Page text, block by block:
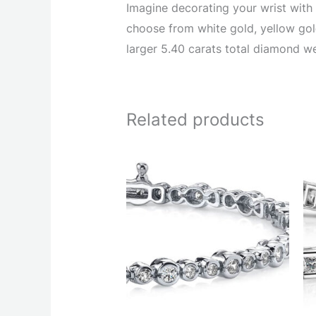
Imagine decorating your wrist
choose from white gold, yellow
larger 5.40 carats total diamond
Related products